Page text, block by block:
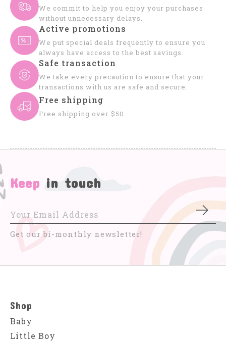
We commit to help you enjoy your purchases
without unnecessary delays.
Active promotions
We put special deals frequently to ensure you
always have access to the best savings.
Safe transaction
We take every precaution to ensure that your
transactions with us are safe and secure.
Free shipping
Free shipping over $50
Keep in touch
Get our bi-monthly newsletter!
Shop
Baby
Little Boy